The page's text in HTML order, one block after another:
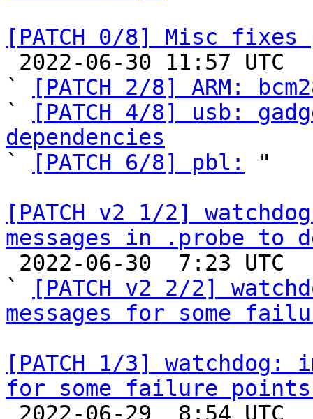
[PATCH 0/8] Misc
`
[PATCH 2/8] ARM:
`
[PATCH 4/8] usb:
dependencies
`
[PATCH 6/8] pbl:
"
[PATCH v2 1/2]
messages in .probe to
`
[PATCH v2 2/2]
messages for some
[PATCH 1/3] watchdog:
for some failure